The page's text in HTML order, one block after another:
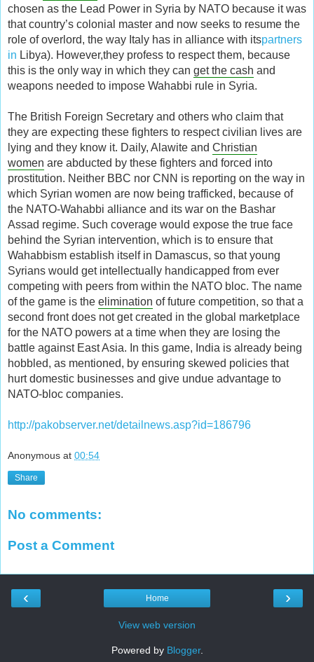
chosen as the Lead Power in Syria by NATO because it was
that country’s colonial master and now seeks to resume the
role of overlord, the way Italy has in alliance with itspartners
in Libya). However,they profess to respect them, because
this is the only way in which they can get the cash and
weapons needed to impose Wahabbi rule in Syria.
The British Foreign Secretary and others who claim that
they are expecting these fighters to respect civilian lives are
lying and they know it. Daily, Alawite and Christian
women are abducted by these fighters and forced into
prostitution. Neither BBC nor CNN is reporting on the way in
which Syrian women are now being trafficked, because of
the NATO-Wahabbi alliance and its war on the Bashar
Assad regime. Such coverage would expose the true face
behind the Syrian intervention, which is to ensure that
Wahabbism establish itself in Damascus, so that young
Syrians would get intellectually handicapped from ever
competing with peers from within the NATO bloc. The name
of the game is the elimination of future competition, so that a
second front does not get created in the global marketplace
for the NATO powers at a time when they are losing the
battle against East Asia. In this game, India is already being
hobbled, as mentioned, by ensuring skewed policies that
hurt domestic businesses and give undue advantage to
NATO-bloc companies.
http://pakobserver.net/detailnews.asp?id=186796
Anonymous at 00:54
Share
No comments:
Post a Comment
‹ ›
Home
View web version
Powered by Blogger.